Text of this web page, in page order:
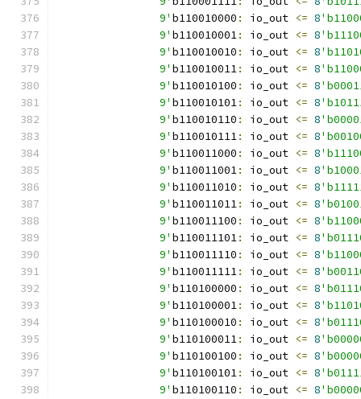
		9'
b110010000 : io_out <= 8
		9'
b110010001: io_out <= 8
		9'
b110010010 : io_out <= 8
		9'
b110010011: io_out <= 8
		9'
b110010100 : io_out <= 8
		9'
b110010101: io_out <= 8
		9'
b110010110 : io_out <= 8
		9'
b110010111: io_out <= 8
		9'
b110011000 : io_out <= 8
		9'
b110011001: io_out <= 8
		9'
b110011010 : io_out <= 8
		9'
b110011011: io_out <= 8
		9'
b110011100 : io_out <= 8
		9'
b110011101: io_out <= 8
		9'
b110011110 : io_out <= 8
		9'
b110011111: io_out <= 8
		9'
b110100000 : io_out <= 8
		9'
b110100001: io_out <= 8
		9'
b110100010 : io_out <= 8
		9'
b110100011: io_out <= 8
		9'
b110100100 : io_out <= 8
		9'
b110100101: io_out <= 8
		9'
b110100110 : io_out <= 8